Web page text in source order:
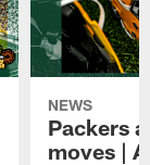
NEWS
Packers
moves |